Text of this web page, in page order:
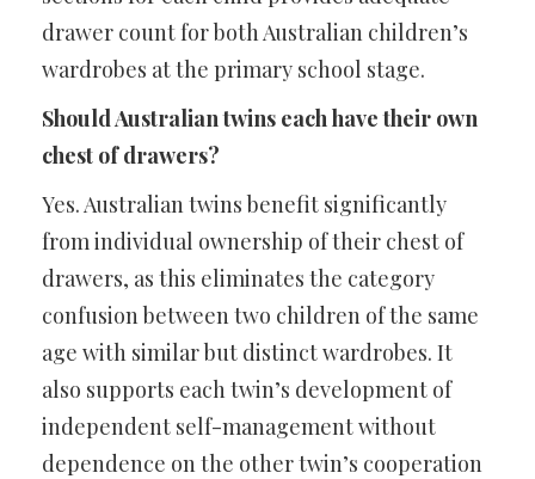
drawer count for both Australian children’s
wardrobes at the primary school stage.
Should Australian twins each have their own
chest of drawers?
Yes. Australian twins benefit significantly
from individual ownership of their chest of
drawers, as this eliminates the category
confusion between two children of the same
age with similar but distinct wardrobes. It
also supports each twin’s development of
independent self-management without
dependence on the other twin’s cooperation